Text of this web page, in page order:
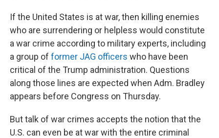
If the United States is at war, then killing enemies
who are surrendering or helpless would constitute
a war crime according to military experts, including
a group of former JAG officers who have been
critical of the Trump administration. Questions
along those lines are expected when Adm. Bradley
appears before Congress on Thursday.
But talk of war crimes accepts the notion that the
U.S. can even be at war with the entire criminal